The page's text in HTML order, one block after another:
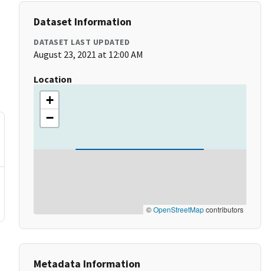
Dataset Information
DATASET LAST UPDATED
August 23, 2021 at 12:00 AM
Location
+
−
©OpenStreetMapcontributors
Metadata Information